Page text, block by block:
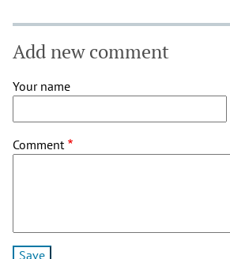
Add new comment
Your name
Comment